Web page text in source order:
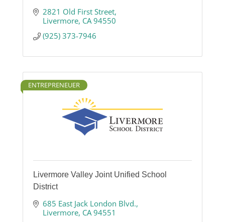
2821 Old First Street
Livermore CA 94550
(925) 373-7946
ENTREPRENEUER
Livermore Valley Joint Unified School
District
685 East Jack London Blvd.
Livermore CA 94551